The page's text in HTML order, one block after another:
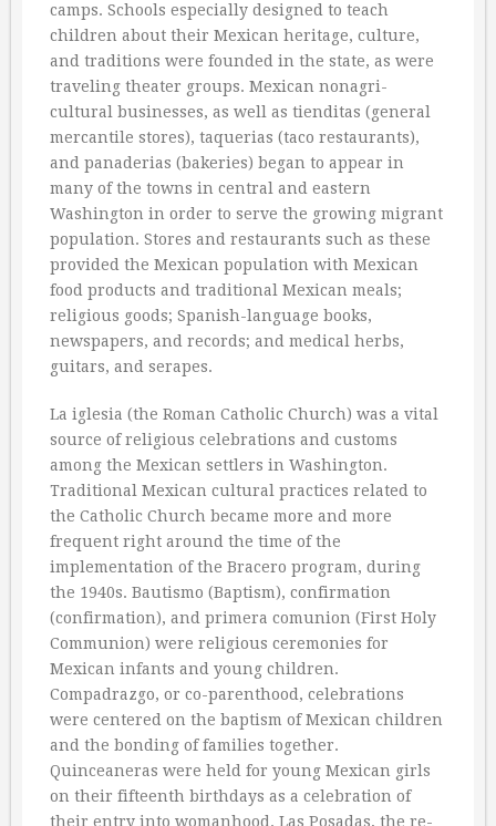
camps. Schools especially designed to teach
children about their Mexican heritage, culture,
and traditions were founded in the state, as were
traveling theater groups. Mexican nonagri-
cultural businesses, as well as tienditas (general
mercantile stores), taquerias (taco restaurants),
and panaderias (bakeries) began to appear in
many of the towns in central and eastern
Washington in order to serve the growing migrant
population. Stores and restaurants such as these
provided the Mexican population with Mexican
food products and traditional Mexican meals;
religious goods; Spanish-language books,
newspapers, and records; and medical herbs,
guitars, and serapes.
La iglesia (the Roman Catholic Church) was a vital
source of religious celebrations and customs
among the Mexican settlers in Washington.
Traditional Mexican cultural practices related to
the Catholic Church became more and more
frequent right around the time of the
implementation of the Bracero program, during
the 1940s. Bautismo (Baptism), confirmation
(confirmation), and primera comunion (First Holy
Communion) were religious ceremonies for
Mexican infants and young children.
Compadrazgo, or co-parenthood, celebrations
were centered on the baptism of Mexican children
and the bonding of families together.
Quinceaneras were held for young Mexican girls
on their fifteenth birthdays as a celebration of
their entry into womanhood. Las Posadas, the re-